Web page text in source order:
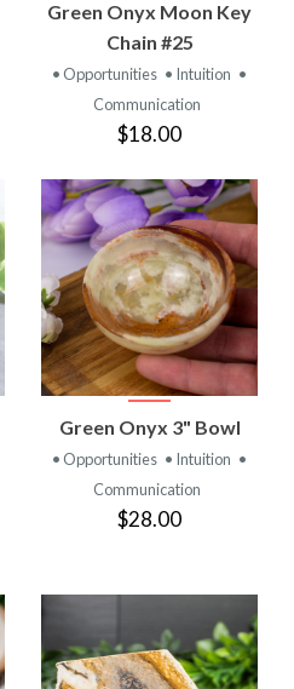
Green Onyx Moon Key
Chain #25
• Opportunities • Intuition •
Communication
$18.00
Green Onyx 3" Bowl
• Opportunities • Intuition •
Communication
$28.00